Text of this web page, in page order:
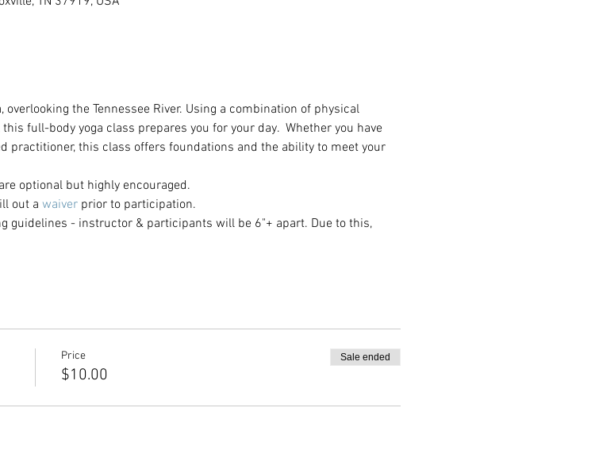
the Tennessee River. Using a combination of physical
full-body yoga class prepares you for your day.  Whether you have
practitioner, this class offers foundations and the ability to meet your
optional but highly encouraged.
out a waiver prior to participation.
guidelines - instructor & participants will be 6"+ apart. Due to this,
Price
$10.00
Sale ended